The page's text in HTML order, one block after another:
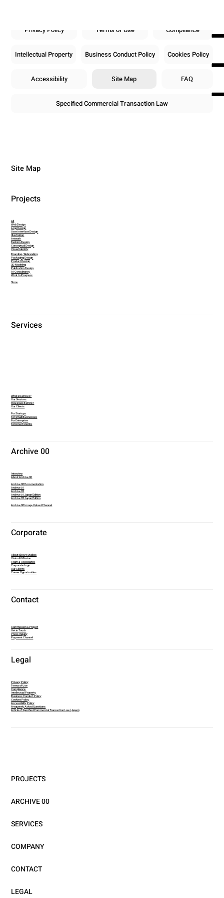
Projects
All
Web Design
Logo Design
User Interface Design
Illustration
Artwork
Fashion Design
Conceptual Design
Visual Identity
Branding / Rebranding
Packaging Design
Product Design
3D Modeling
Publication Design
AI Consultancy
Work In Progress
Store
Services
What Do We Do?
Our Services
How Does it Work?
Our Clients
For Startups
For Small Businesses
For Enterprise
For Direct Clients
Archive 00
Interview
About Archive 00
Archive 00 Documentation
Archive 01
Archive 02
Archive 01 Japan Edition
Archive 02 Japan Edition
Archive 00 Image Upload Channel
Corporate
About Sleeve Studios
Vision & Mission
Team & Associates
Corporate Logo
Our Clients
Career Opportunities
Contact
Commission a Project
Get in Touch
Press Inquiry
Payment Channel
Legal
Privacy Policy
Terms of Use
Compliance
Intellectual Property
Business Conduct Policy
Cookies Policy
Accessibility Policy
Frequently Asked Questions
Article of Specified Commercial Transaction Law (Japan)
Site Map
Privacy Policy Terms of Use Compliance
Intellectual Property Business Conduct Policy Cookies Policy
Accessibility Site Map FAQ
Specified Commercial Transaction Law
PROJECTS
ARCHIVE 00
SERVICES
COMPANY
CONTACT
LEGAL